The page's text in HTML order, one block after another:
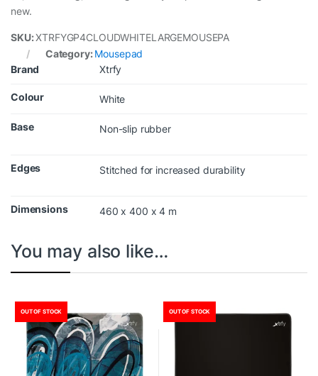
new.
SKU:XTRFYGP4CLOUDWHITELARGEMOUSEPA
Category:Mousepad
Brand
Xtrfy
Colour White
Base Non-slip rubber
Edges Stitched for increased durability
Dimensions 460 x 400 x 4 m
You may also like…
OUT OF STOCK OUT OF STOCK